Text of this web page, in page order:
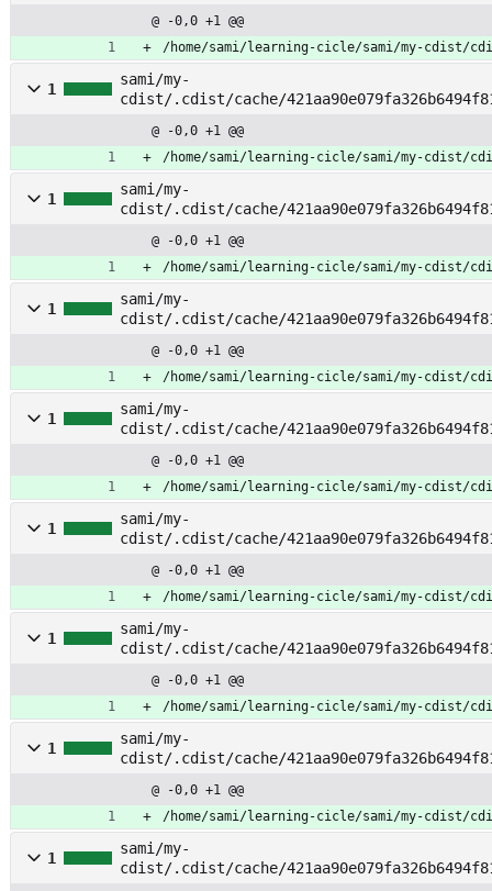
@ -0,0 +1 @@
/home/sami/learning-cicle/sami/my-cdist/
1
sami/my-
cdist/.cdist/cache/
@ -0,0 +1 @@
/home/sami/learning-cicle/sami/my-cdist/
1
sami/my-
cdist/.cdist/cache/
@ -0,0 +1 @@
/home/sami/learning-cicle/sami/my-cdist/
1
sami/my-
cdist/.cdist/cache/
@ -0,0 +1 @@
/home/sami/learning-cicle/sami/my-cdist/
1
sami/my-
cdist/.cdist/cache/
@ -0,0 +1 @@
/home/sami/learning-cicle/sami/my-cdist/
1
sami/my-
cdist/.cdist/cache/
@ -0,0 +1 @@
/home/sami/learning-cicle/sami/my-cdist/
1
sami/my-
cdist/.cdist/cache/
@ -0,0 +1 @@
/home/sami/learning-cicle/sami/my-cdist/
1
sami/my-
cdist/.cdist/cache/
@ -0,0 +1 @@
/home/sami/learning-cicle/sami/my-cdist/
1
sami/my-
cdist/.cdist/cache/